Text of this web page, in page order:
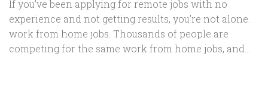
If you’ve been applying for remote jobs with no
experience and not getting results, you’re not alone.
work from home jobs. Thousands of people are
competing for the same work from home jobs, and...